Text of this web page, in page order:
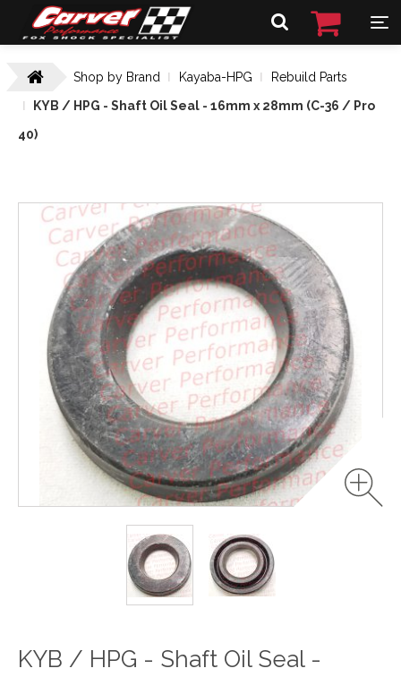
Shop by Brand Kayaba-HPG
Rebuild Parts
KYB / HPG - Shaft Oil Seal - 16mm x 28mm (C-36 / Pro
40)
KYB / HPG - Shaft Oil Seal -